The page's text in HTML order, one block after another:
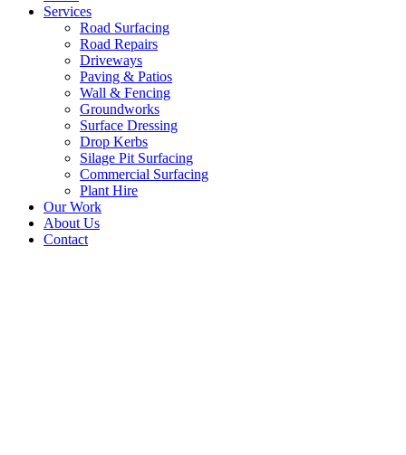
Services
Road Surfacing
Road Repairs
Driveways
Paving & Patios
Wall & Fencing
Groundworks
Surface Dressing
Drop Kerbs
Silage Pit Surfacing
Commercial Surfacing
Plant Hire
Our Work
About Us
Contact